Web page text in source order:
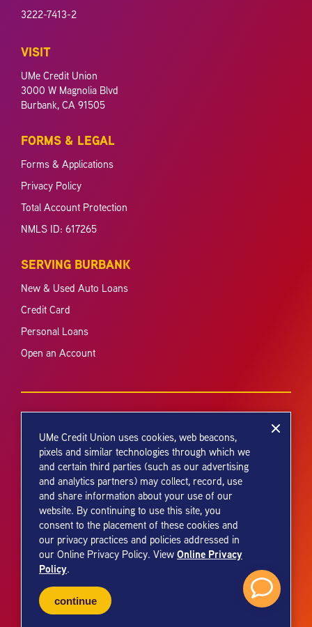
3222-7413-2
VISIT
UMe Credit Union
3000 W Magnolia Blvd
Burbank, CA 91505
FORMS & LEGAL
Forms & Applications
Privacy Policy
Total Account Protection
NMLS ID: 617265
SERVING BURBANK
New & Used Auto Loans
Credit Card
Personal Loans
Open an Account
Your savings federally insured to at least $250,000 and backed by the
full faith and credit of the United States Government. National Credit
Union Administration, a U.S. Government Agency.
© 2026 UMe Credit Union. All Rights Reserved.
UMe Credit Union uses cookies, web beacons,
pixels and similar technologies through which we
and certain third parties (such as our advertising
and analytics partners) may collect, record, use
and share information about your use of our
website. By continuing to use this site, you
consent to the placement of these cookies and
our privacy practices and policies addressed in
our Online Privacy Policy. View Online Privacy
Policy.
continue